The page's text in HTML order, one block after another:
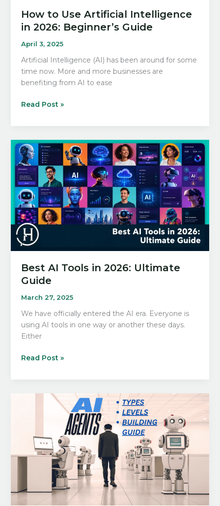
How to Use Artificial Intelligence
in 2026: Beginner’s Guide
April 3, 2025
Artificial Intelligence (AI) has been around for some
time now. More and more businesses are
benefiting from AI to ease
How
Use
Artificial
Intelligence
in
2026:
Beginner’s
Guide
Read Post »
Best AI Tools in 2026: Ultimate
Guide
March 27, 2025
We have officially entered the AI era. Everyone is
using AI tools in one way or another these days.
Either
Best
Tools
Read Post »